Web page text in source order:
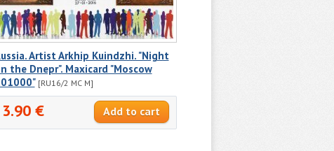
Artist Arkhip Kuindzhi. "Night
the Dnepr". Maxicard "Moscow
[RU16/2 MC M]
3.90 €